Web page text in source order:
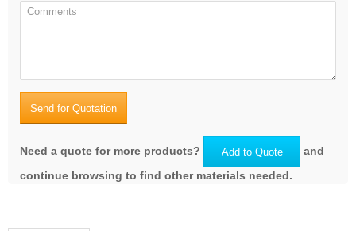
Send for Quotation
Need a quote for more products? Add to Quote
and
continue browsing to find other materials needed.